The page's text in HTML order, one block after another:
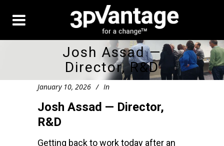
Josh Assad —
Director, R&D
January 10, 2026 In
Josh Assad — Director,
R&D
Getting back to work today after an